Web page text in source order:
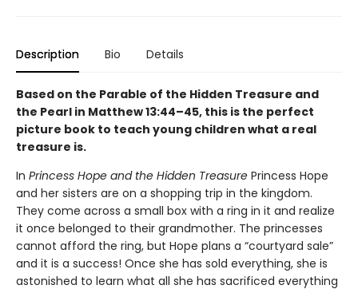
Description Bio Details
Based on the Parable of the Hidden Treasure and
the Pearl in Matthew 13:44–45, this is the perfect
picture book to teach young children what a real
treasure is.
In Princess Hope and the Hidden Treasure Princess Hope
and her sisters are on a shopping trip in the kingdom.
They come across a small box with a ring in it and realize
it once belonged to their grandmother. The princesses
cannot afford the ring, but Hope plans a “courtyard sale”
and it is a success! Once she has sold everything, she is
astonished to learn what all she has sacrificed everything